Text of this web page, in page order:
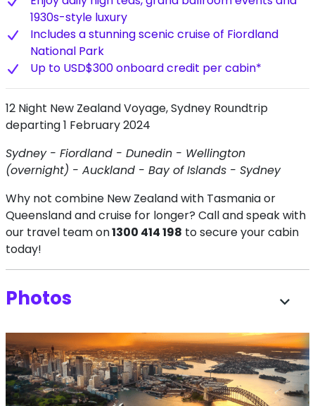
1930s-style luxury
Includes a stunning scenic cruise of Fiordland
National Park
Up to USD$300 onboard credit per cabin*
12 Night New Zealand Voyage, Sydney Roundtrip
departing 1 February 2024
Sydney - Fiordland - Dunedin - Wellington
(overnight) - Auckland - Bay of Islands - Sydney
Why not combine New Zealand with Tasmania or
Queensland and cruise for longer? Call and speak with
our travel team on1300 414 198 to secure your cabin
today!
Photos expand_more